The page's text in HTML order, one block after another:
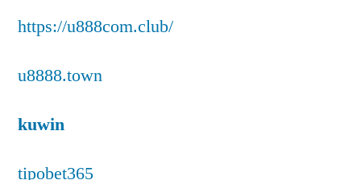
https://u888com.club/
u8888.town
kuwin
tipobet365